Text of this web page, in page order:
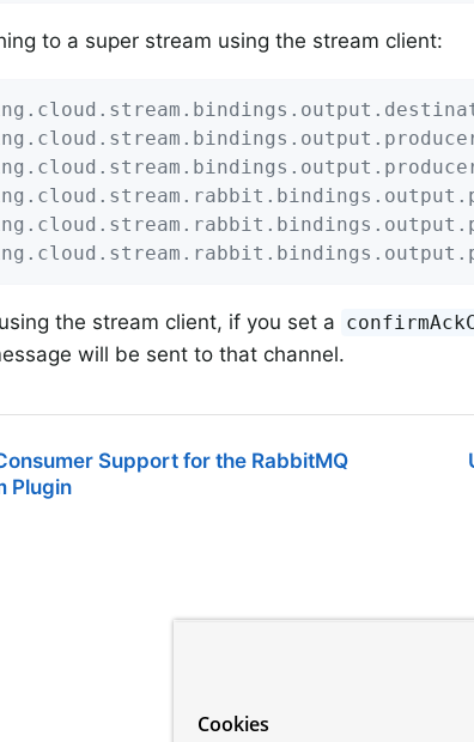
to a super stream using the stream client:
the stream client, if you set a
will be sent to that channel.
Support for the RabbitMQ
Plugin
Cookies